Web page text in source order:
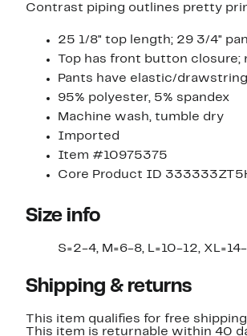
Contrast piping outlines pretty
25 1/8" top length; 29 3/4"
Top has front button
Pants have elastic/
95% polyester, 5% spandex
Machine wash, tumble dry
Imported
Item #10975375
Core Product ID
Size info
S=2-4, M=6-8, L=10-12,
Shipping & returns
This item qualifies for free
This item is returnable within 40